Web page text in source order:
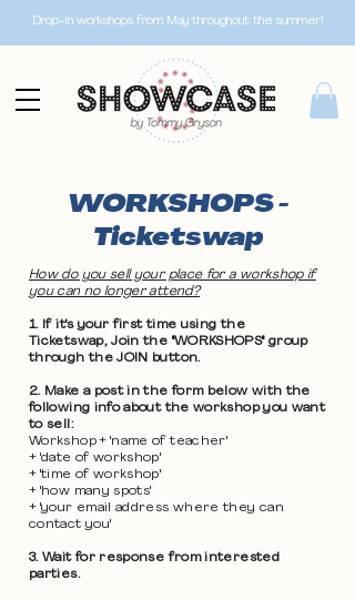
Drop-in workshops from May throughout the summer!
WORKSHOPS -
Ticketswap
How do you sell your place for a workshop if
you can no longer attend?
1. If it's your first time using the
Ticketswap, Join the "WORKSHOPS" group
through the JOIN button.
2. Make a post in the form below with the
following info about the workshop you want
to sell:
Workshop + 'name of teacher'
+ 'date of workshop'
+ 'time of workshop'
+ 'how many spots'
+ 'your email address where they can
contact you'
3. Wait for response from interested
parties.